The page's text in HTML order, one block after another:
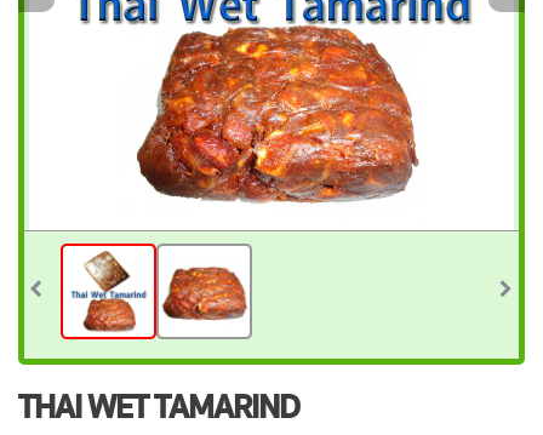
THAI WET TAMARIND